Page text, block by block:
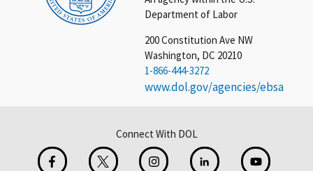
Department of Labor
200 Constitution Ave NW
Washington, DC 20210
1-866-444-3272
www.dol.gov/agencies/ebsa
Connect With DOL